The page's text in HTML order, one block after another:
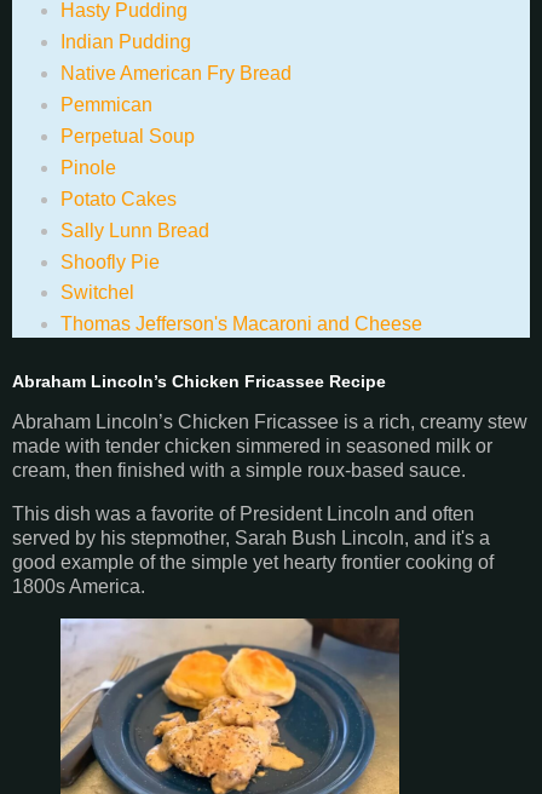
Hasty Pudding
Indian Pudding
Native American Fry Bread
Pemmican
Perpetual Soup
Pinole
Potato Cakes
Sally Lunn Bread
Shoofly Pie
Switchel
Thomas Jefferson's Macaroni and Cheese
Abraham Lincoln’s Chicken Fricassee Recipe
Abraham Lincoln’s Chicken Fricassee is a rich, creamy stew
made with tender chicken simmered in seasoned milk or
cream, then finished with a simple roux-based sauce.
This dish was a favorite of President Lincoln and often
served by his stepmother, Sarah Bush Lincoln, and it's a
good example of the simple yet hearty frontier cooking of
1800s America.